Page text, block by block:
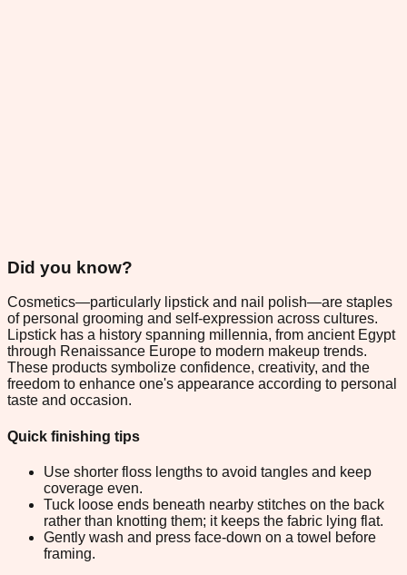
Did you know?
Cosmetics—particularly lipstick and nail polish—are staples
of personal grooming and self-expression across cultures.
Lipstick has a history spanning millennia, from ancient Egypt
through Renaissance Europe to modern makeup trends.
These products symbolize confidence, creativity, and the
freedom to enhance one's appearance according to personal
taste and occasion.
Quick finishing tips
Use shorter floss lengths to avoid tangles and keep
coverage even.
Tuck loose ends beneath nearby stitches on the back
rather than knotting them; it keeps the fabric lying flat.
Gently wash and press face-down on a towel before
framing.